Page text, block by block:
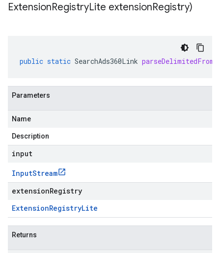
ExtensionRegistryLite extensionRegistry)
public static SearchAds360Link parseDelimitedFrom
Parameters
Name
Description
input
InputStream
extensionRegistry
ExtensionRegistryLite
Returns